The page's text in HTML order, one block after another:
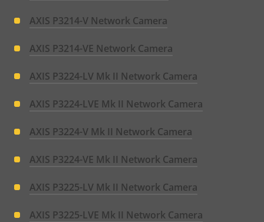
AXIS P3214-V Network Camera
AXIS P3214-VE Network Camera
AXIS P3224-LV Mk II Network Camera
AXIS P3224-LVE Mk II Network Camera
AXIS P3224-V Mk II Network Camera
AXIS P3224-VE Mk II Network Camera
AXIS P3225-LV Mk II Network Camera
AXIS P3225-LVE Mk II Network Camera